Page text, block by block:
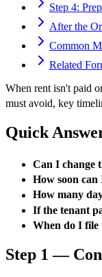
Step 4:
After the
Common
Related
When rent isn't paid
must avoid, key
Quick
Can I change
How soon can
How many
If the tenant
When do I file
Step 1 —